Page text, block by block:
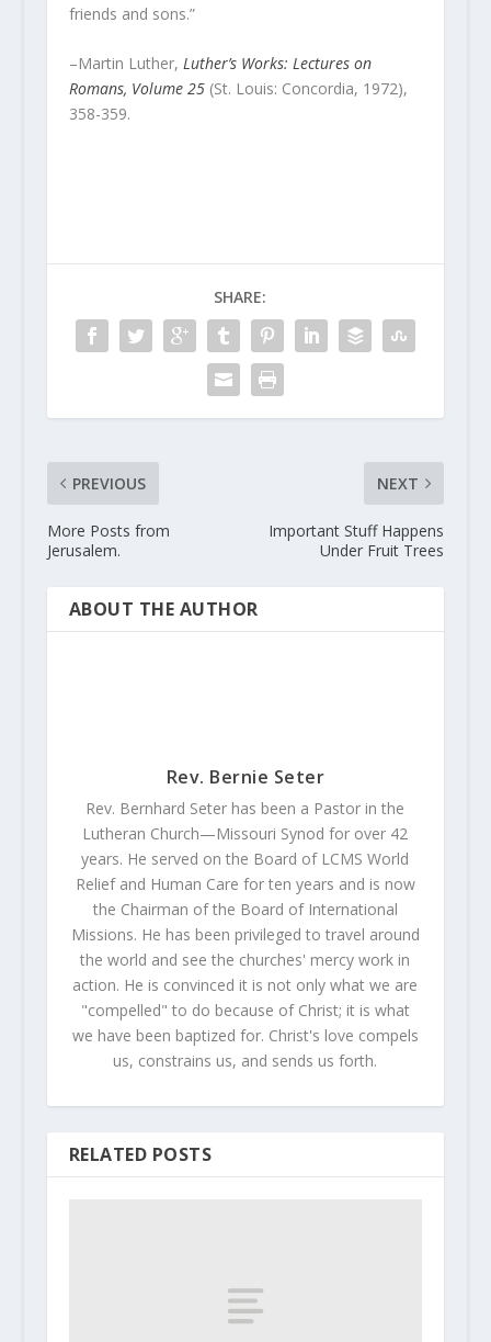
friends and sons.”
–Martin Luther, Luther’s Works: Lectures on
Romans, Volume 25(St. Louis: Concordia, 1972),
358-359.
SHARE:
PREVIOUS
More Posts from
Jerusalem.
NEXT
Important Stuff Happens
Under Fruit Trees
ABOUT THE AUTHOR
Rev. Bernie Seter
Rev. Bernhard Seter has been a Pastor in the
Lutheran Church—Missouri Synod for over 42
years. He served on the Board of LCMS World
Relief and Human Care for ten years and is now
the Chairman of the Board of International
Missions. He has been privileged to travel around
the world and see the churches' mercy work in
action. He is convinced it is not only what we are
"compelled" to do because of Christ; it is what
we have been baptized for. Christ's love compels
us, constrains us, and sends us forth.
RELATED POSTS